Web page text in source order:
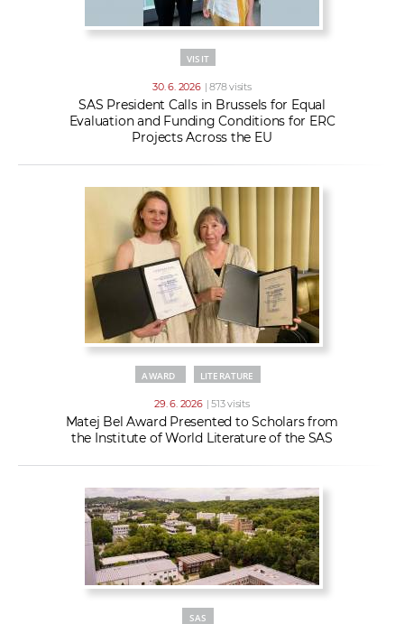
VISIT
30. 6. 2026 | 878 visits
SAS President Calls in Brussels for Equal
Evaluation and Funding Conditions for ERC
Projects Across the EU
AWARD LITERATURE
29. 6. 2026 | 513 visits
Matej Bel Award Presented to Scholars from
the Institute of World Literature of the SAS
SAS